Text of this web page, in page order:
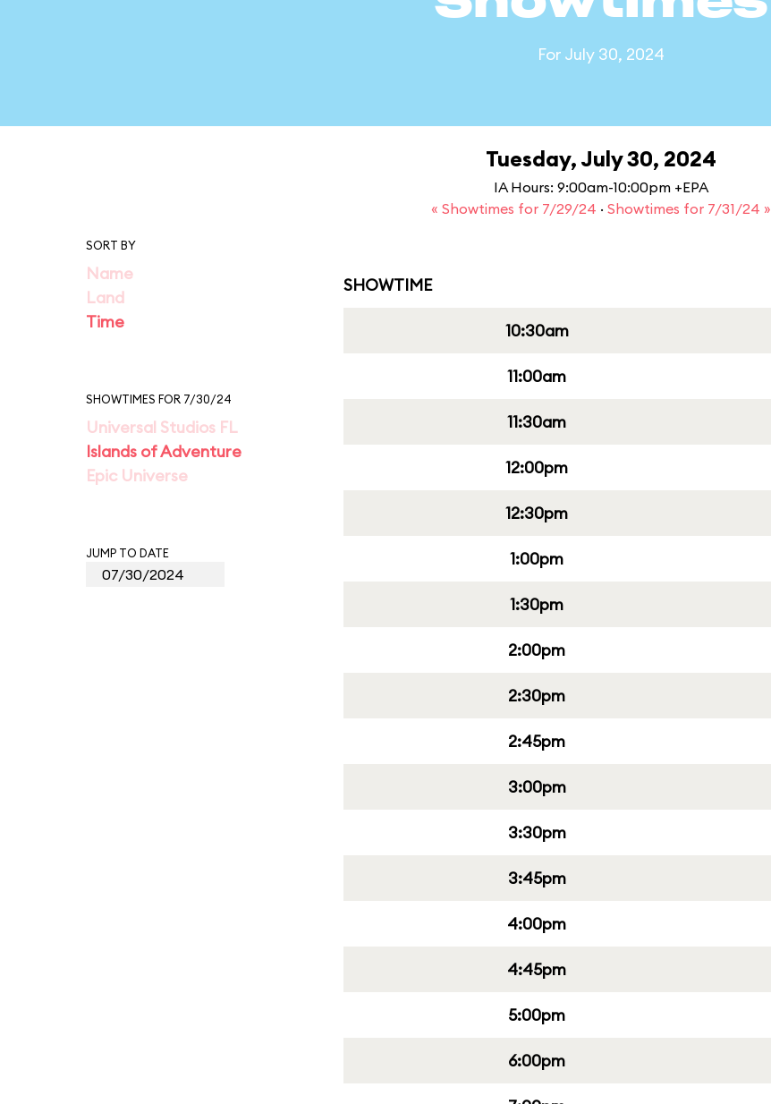
For July 30, 2024
Tuesday, July 30, 2024
IA Hours: 9:00am-10:00pm +EPA
« Showtimes for 7/29/24 · Showtimes for 7/31/24 »
SORT BY
Name
Land
Time
SHOWTIMES FOR 7/30/24
Universal Studios FL
Islands of Adventure
Epic Universe
JUMP TO DATE
SHOWTIME
10:30am
11:00am
11:30am
12:00pm
12:30pm
1:00pm
1:30pm
2:00pm
2:30pm
2:45pm
3:00pm
3:30pm
3:45pm
4:00pm
4:45pm
5:00pm
6:00pm